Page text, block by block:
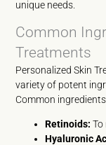
unique needs.
Common
Treatments
Personalized Skin
variety of potent
Common
Retinoids: To
Hyaluronic